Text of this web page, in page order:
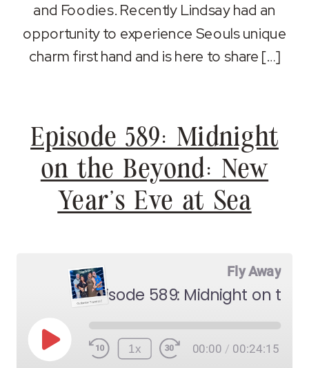
and Foodies. Recently Lindsay had an
opportunity to experience Seouls unique
charm first hand and is here to share […]
Episode 589: Midnight
on the Beyond: New
Year’s Eve at Sea
Fly Away
Play
Episode
1x 00:00 / 00:24:15